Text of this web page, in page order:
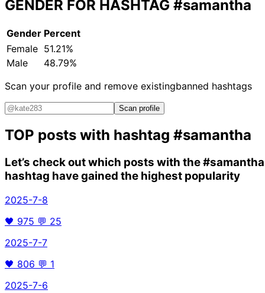
GENDER FOR HASHTAG #samantha
Gender Percent
Female 51.21%
Male
48.79%
Scan your profile and remove existingbanned hashtags
Scan profile
TOP posts with hashtag #samantha
Let’s check out which posts with the#samantha
hashtag have gained the highest popularity
2025-7-8
🖤 975 💬 25
2025-7-7
🖤 806 💬 1
2025-7-6